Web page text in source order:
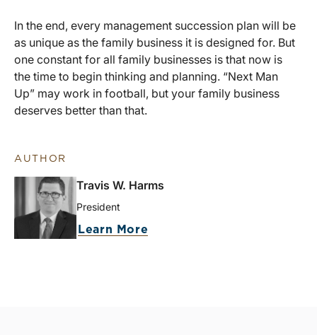
In the end, every management succession plan will be
as unique as the family business it is designed for. But
one constant for all family businesses is that now is
the time to begin thinking and planning. “Next Man
Up” may work in football, but your family business
deserves better than that.
AUTHOR
Travis W. Harms
President
Learn More